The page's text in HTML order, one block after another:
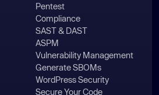
Pentest
Compliance
SAST & DAST
ASPM
Vulnerability Management
Generate SBOMs
WordPress Security
Secure Your Code